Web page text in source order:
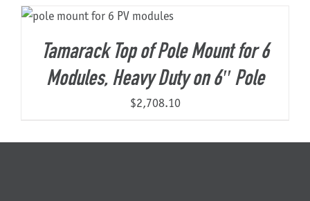
About Us
Tamarack Top of Pole Mount for 6
Modules, Heavy Duty on 6″ Pole
$2,708.10